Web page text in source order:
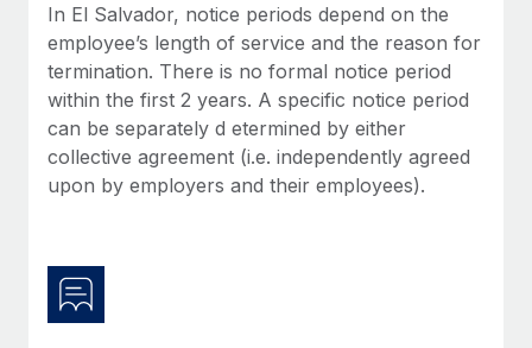
Benefits
Manage employee benefits with ease
global employees right inside the platform they...
Learn More
Work visas & permits
Changelog
Explore the blog
BLOG POSTS
EOR compliance
As the global workforce continues to expand in response
In El Salvador, notice periods depend on the
employee’s length of service and the reason for
termination. There is no formal notice period
within the first 2 years. A specific notice period
can be separately d etermined by either
collective agreement (i.e. independently agreed
upon by employers and their employees).